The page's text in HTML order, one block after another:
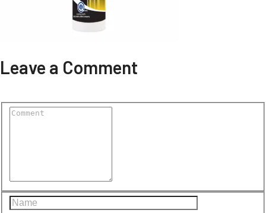
Leave a Comment